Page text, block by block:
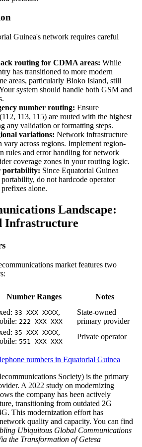
Guinea's network requires careful
routing for CDMA areas: While
has transitioned to more modern
areas, particularly Bioko Island, still
system should handle both GSM and
number routing: Ensure
113, 115) are routed with the highest
any validation or formatting steps.
variations: Network infrastructure
vary across regions. Implement region-
rules and error handling for network
coverage zones in your routing logic.
portability: Since Equatorial Guinea
do not hardcode operator
alone.
Landscape:
Infrastructure
market features two
Number Ranges Notes
33 XXX XXXX,
222 XXX XXX
State-owned
primary provider
35 XXX XXXX,
551 XXX XXX
Private operator
numbers in Equatorial Guinea
Society) is the primary
A 2022 study on modernizing
the company has been actively
transitioning from outdated 2G
This modernization effort has
quality and capacity. You can find
Ubiquitous Global Communications
the Transformation of Getesa